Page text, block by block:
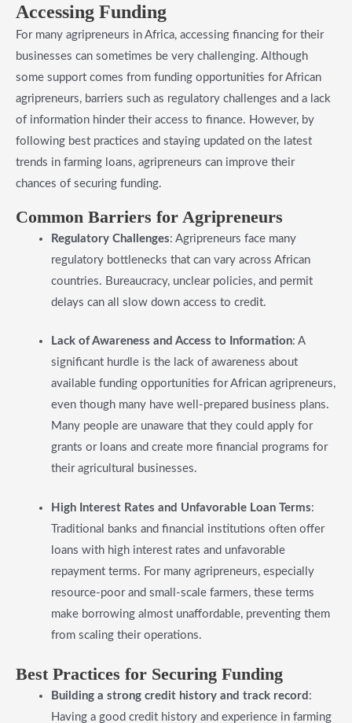
Accessing Funding
For many agripreneurs in Africa, accessing financing for their
businesses can sometimes be very challenging. Although
some support comes from funding opportunities for African
agripreneurs, barriers such as regulatory challenges and a lack
of information hinder their access to finance. However, by
following best practices and staying updated on the latest
trends in farming loans, agripreneurs can improve their
chances of securing funding.
​Common Barriers for Agripreneurs
Regulatory Challenges: Agripreneurs face many
regulatory bottlenecks that can vary across African
countries. Bureaucracy, unclear policies, and permit
delays can all slow down access to credit.
Lack of Awareness and Access to Information: A
significant hurdle is the lack of awareness about
available funding opportunities for African agripreneurs,
even though many have well-prepared business plans.
Many people are unaware that they could apply for
grants or loans and create more financial programs for
their agricultural businesses.
High Interest Rates and Unfavorable Loan Terms:
Traditional banks and financial institutions often offer
loans with high interest rates and unfavorable
repayment terms. For many agripreneurs, especially
resource-poor and small-scale farmers, these terms
make borrowing almost unaffordable, preventing them
from scaling their operations.
​Best Practices for Securing Funding
​Building a strong credit history and track record :
Having a good credit history and experience in farming